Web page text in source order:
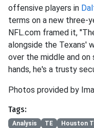
offensive players in
terms on a new three-
NFL.com framed it,
alongside the Texans'
over the middle and
hands, he's a trusty
Photos provided by
Tags:
Analysis TE Houston